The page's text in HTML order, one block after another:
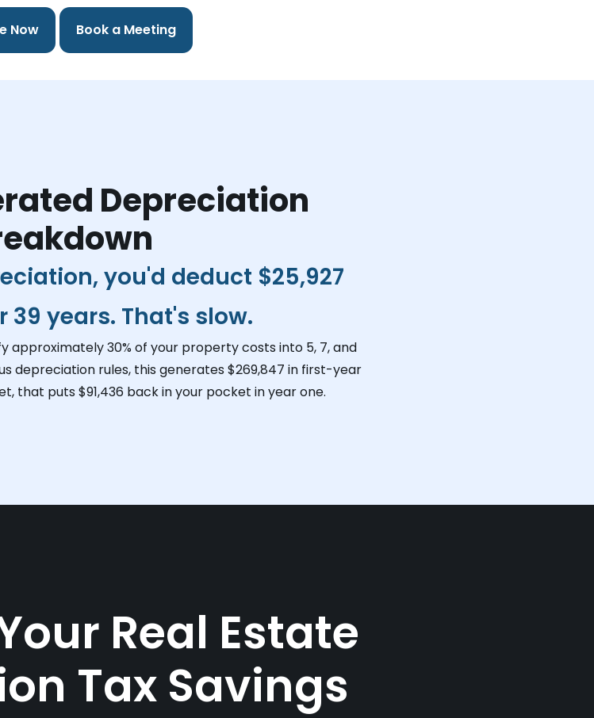
Now Book a Meeting
Depreciation
you'd deduct $25,927
years. That's slow.
approximately 30% of your property costs into 5, 7, and
depreciation rules, this generates $269,847 in first-year
that puts $91,436 back in your pocket in year one.
Real Estate
Tax Savings